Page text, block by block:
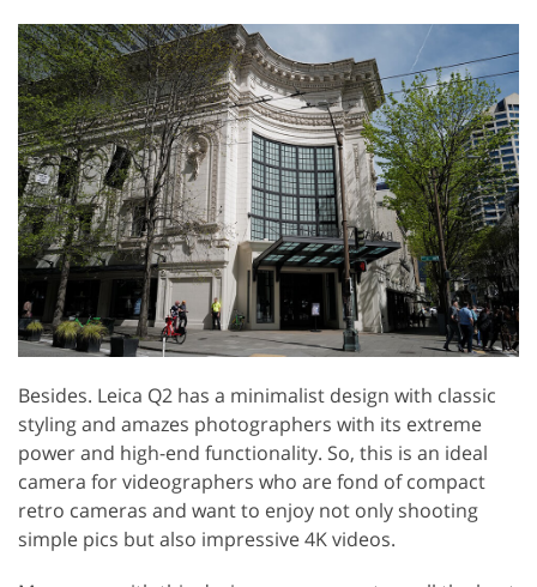
Besides. Leica Q2 has a minimalist design with classic
styling and amazes photographers with its extreme
power and high-end functionality. So, this is an ideal
camera for videographers who are fond of compact
retro cameras and want to enjoy not only shooting
simple pics but also impressive 4K videos.